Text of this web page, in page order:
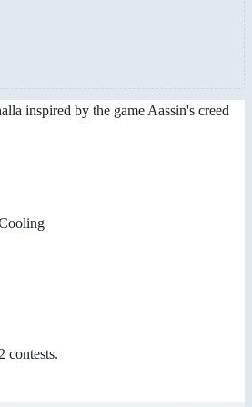
inspired by the game Aassin's creed
contests.